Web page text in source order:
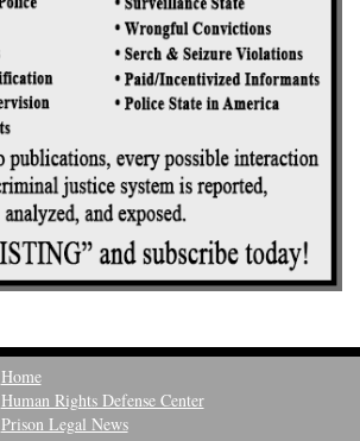
Home
Human Rights Defense Center
Prison Legal News